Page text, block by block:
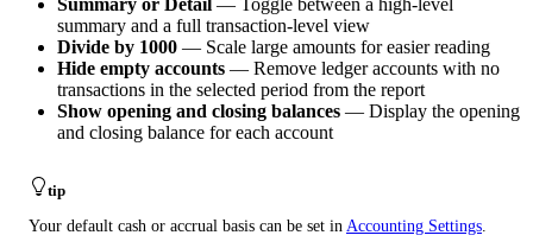
Summary or Detail — Toggle between a high-level
summary and a full transaction-level view
Divide by 1000 — Scale large amounts for easier reading
Hide empty accounts — Remove ledger accounts with no
transactions in the selected period from the report
Show opening and closing balances — Display the opening
and closing balance for each account
tip
Your default cash or accrual basis can be set in Accounting Settings